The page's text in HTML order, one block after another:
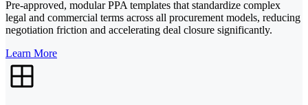
Pre-approved, modular PPA templates that standardize complex
legal and commercial terms across all procurement models, reducing
negotiation friction and accelerating deal closure significantly.
Learn More